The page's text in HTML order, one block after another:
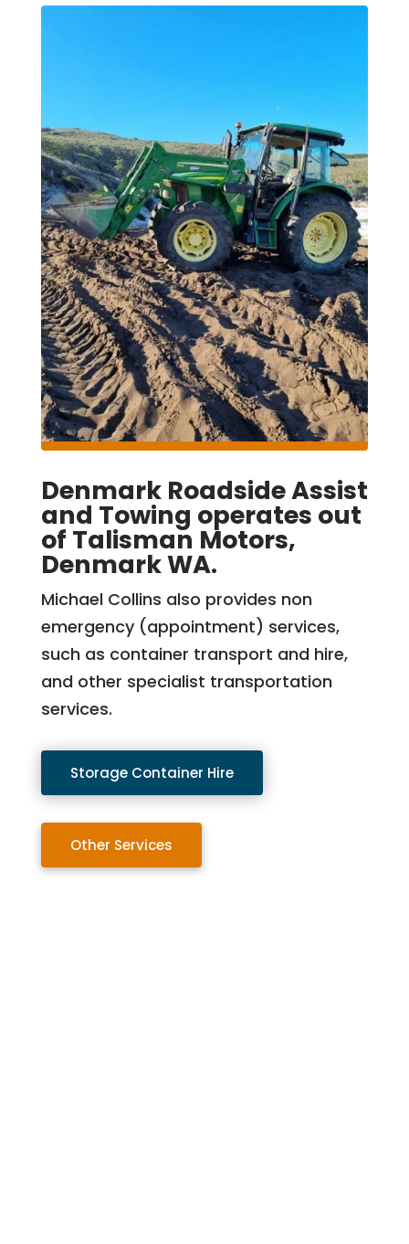
Denmark Roadside Assist
and Towing operates out
of Talisman Motors,
Denmark WA.
Michael Collins also provides non
emergency (appointment) services,
such as container transport and hire,
and other specialist transportation
services.
Storage Container Hire
Other Services